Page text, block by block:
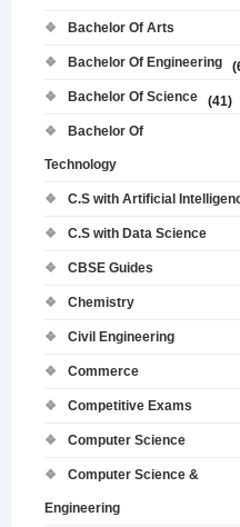
Bachelor Of Arts
Bachelor Of Engineering
Bachelor Of Science
(41)
Bachelor Of
Technology
C.S with Artificial
C.S with Data Science
CBSE Guides
Chemistry
Civil Engineering
Commerce
Competitive Exams
Computer Science
Computer Science &
Engineering